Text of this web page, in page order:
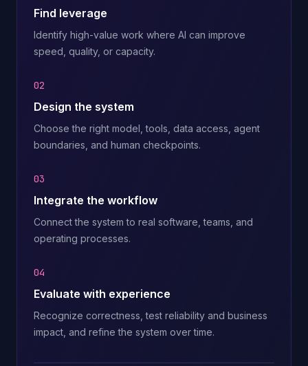
Find leverage
Identify high-value work where AI can improve
speed, quality, or capacity.
02
Design the system
Choose the right model, tools, data access, agent
boundaries, and human checkpoints.
03
Integrate the workflow
Connect the system to real software, teams, and
operating processes.
04
Evaluate with experience
Recognize correctness, test reliability and business
impact, and refine the system over time.